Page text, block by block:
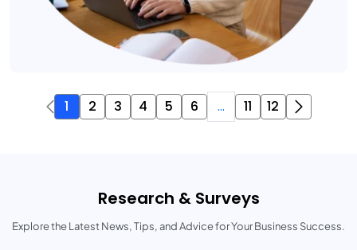
1 2 3 4 5 6 ... 11 12
Research & Surveys
Explore the Latest News, Tips, and Advice for Your Business Success.